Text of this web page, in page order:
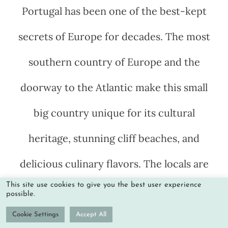
Portugal has been one of the best-kept
secrets of Europe for decades. The most
southern country of Europe and the
doorway to the Atlantic make this small
big country unique for its cultural
heritage, stunning cliff beaches, and
delicious culinary flavors. The locals are
friendly and laid back, welcoming
everyone that comes from abroad to
This site use cookies to give you the best user experience
possible.
Cookie Settings Accept All